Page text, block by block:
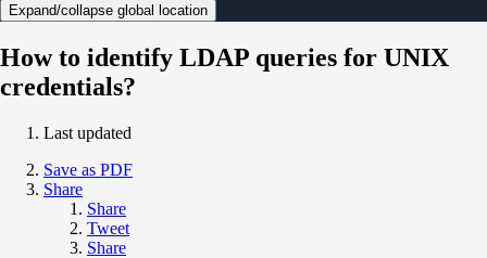
Expand/collapse global location
How to identify LDAP queries for UNIX
credentials?
Last updated
Save as PDF
Share
Share
Tweet
Share